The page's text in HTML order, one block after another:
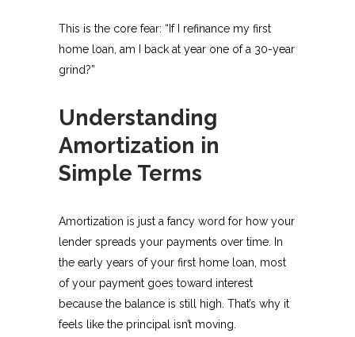
This is the core fear: “If I refinance my first
home loan, am I back at year one of a 30-year
grind?”
Understanding
Amortization in
Simple Terms
Amortization is just a fancy word for how your
lender spreads your payments over time. In
the early years of your first home loan, most
of your payment goes toward interest
because the balance is still high. That’s why it
feels like the principal isn’t moving.​